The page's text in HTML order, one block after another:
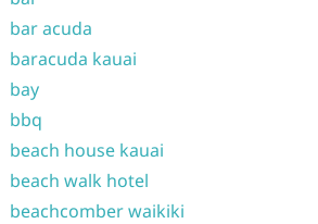
bar acuda
baracuda kauai
bay
bbq
beach house kauai
beach walk hotel
beachcomber waikiki